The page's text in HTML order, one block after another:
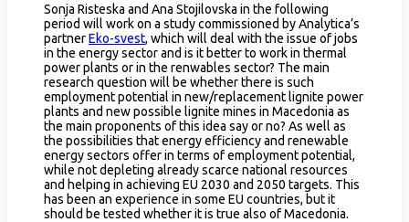
Sonja Risteska and Ana Stojilovska in the following
period will work on a study commissioned by Analytica’s
partnerEko-svest, which will deal with the issue of jobs
in the energy sector and is it better to work in thermal
power plants or in the renwables sector? The main
research question will be whether there is such
employment potential in new/replacement lignite power
plants and new possible lignite mines in Macedonia as
the main proponents of this idea say or no? As well as
the possibilities that energy efficiency and renewable
energy sectors offer in terms of employment potential,
while not depleting already scarce national resources
and helping in achieving EU 2030 and 2050 targets. This
has been an experience in some EU countries, but it
should be tested whether it is true also of Macedonia.